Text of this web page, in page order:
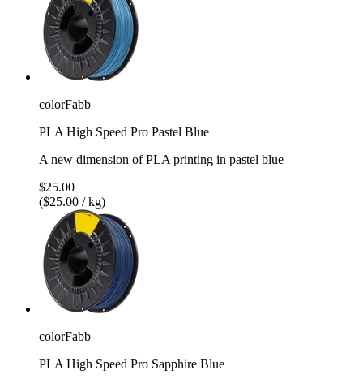
colorFabb
PLA High Speed Pro Pastel Blue
A new dimension of PLA printing in pastel blue
$25.00
($25.00 / kg)
colorFabb
PLA High Speed Pro Sapphire Blue